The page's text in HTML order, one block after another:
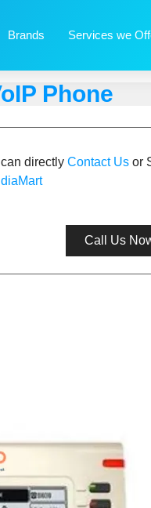
Brands Services we
Phone
directly Contact Us or
Call Us